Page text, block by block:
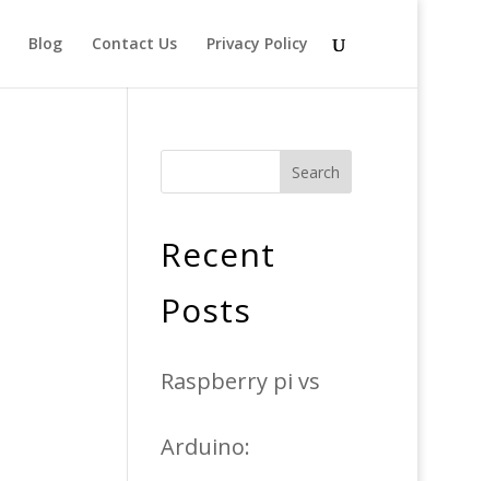
Blog Contact Us Privacy Policy
Search
Recent
Posts
Raspberry pi vs
Arduino: